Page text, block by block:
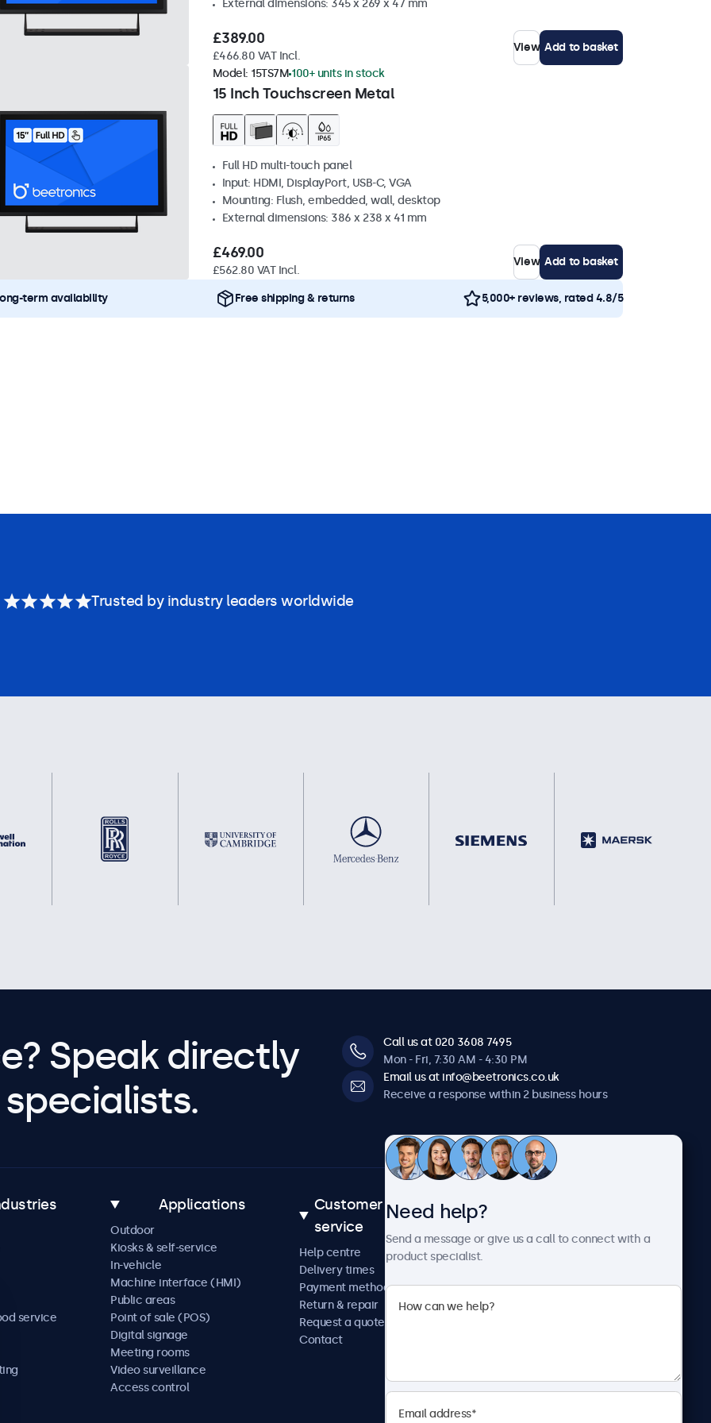
External dimensions: 345 x 269 x 47 mm
£389.00
£466.80 VAT Incl.
View Add to basket
15 Inch Touchscreen Metal
Model: 15TS7M 100+ units in stock
Full HD multi-touch panel
Input: HDMI, DisplayPort, USB-C, VGA
Mounting: Flush, embedded, wall, desktop
External dimensions: 386 x 238 x 41 mm
£469.00
£562.80 VAT Incl.
View Add to basket
term availability Free shipping & returns 5,000+ reviews, rated 4.8/5
Trusted by industry leaders worldwide
Speak directly
Call us at 020 3608 7495
Mon - Fri, 7:30 AM - 4:30 PM
Email us at info@beetronics.co.uk
Receive a response within 2 business hours
service
Applications
Outdoor
Kiosks & self-service
In-vehicle
Machine interface (HMI)
Public areas
Point of sale (POS)
Digital signage
Meeting rooms
Video surveillance
Access control
Customer
service
Help centre
Delivery times
Payment methods
Return & repair
Request a quote
Contact
News and updates
Careers
Terms and Conditions
Need help?
Send a message or give us a call to connect with a
product specialist.